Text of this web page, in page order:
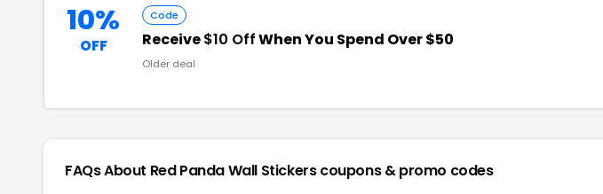
10%
OFF
Code
Receive$10 OffWhen You Spend Over $50
Older deal
FAQs About Red Panda Wall Stickerscoupons & promo codes